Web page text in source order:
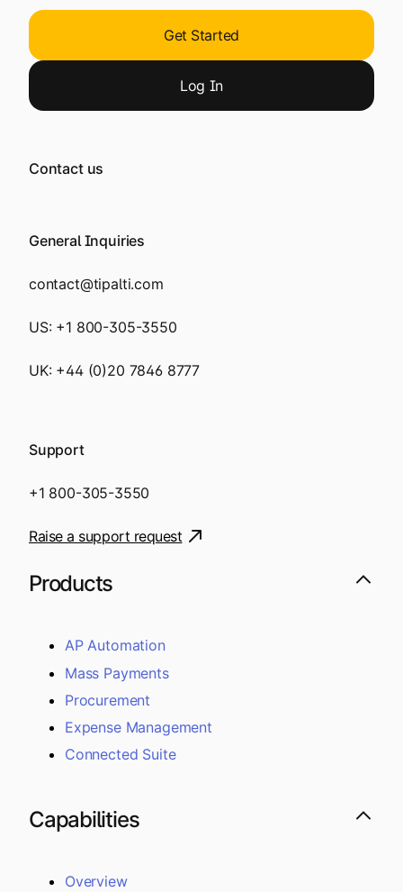
Get Started
Log In
Contact us
General Inquiries
contact@tipalti.com
US: +1 800-305-3550
UK: +44 (0)20 7846 8777
Support
+1 800-305-3550
Raise a support request
Products
AP Automation
Mass Payments
Procurement
Expense Management
Connected Suite
Capabilities
Overview